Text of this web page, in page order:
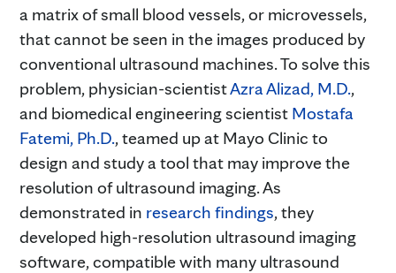
a matrix of small blood vessels, or microvessels,
that cannot be seen in the images produced by
conventional ultrasound machines. To solve this
problem, physician-scientistAzra Alizad, M.D.,
and biomedical engineering scientist Mostafa
Fatemi, Ph.D., teamed up at Mayo Clinic to
design and study a tool that may improve the
resolution of ultrasound imaging. As
demonstrated in research findings, they
developed high-resolution ultrasound imaging
software, compatible with many ultrasound